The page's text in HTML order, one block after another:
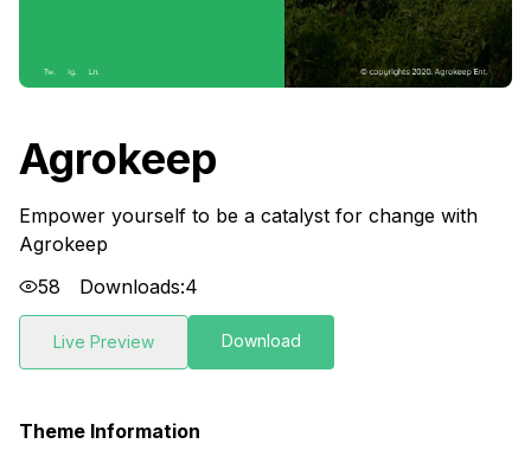
Agrokeep
Empower yourself to be a catalyst for change with
Agrokeep
58
Downloads:4
Live Preview Download
Theme Information